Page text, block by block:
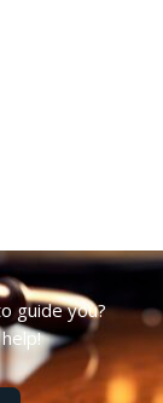
guide you?